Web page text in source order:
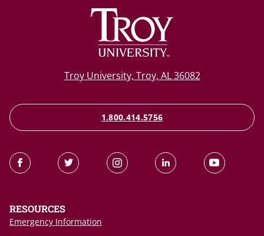
Troy University, Troy, AL 36082
1.800.414.5756
RESOURCES
Emergency Information